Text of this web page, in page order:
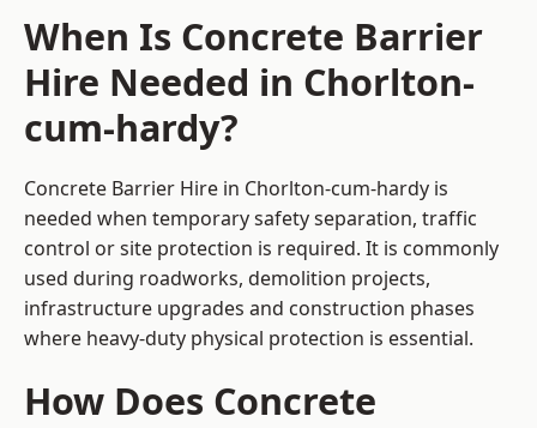
When Is Concrete Barrier
Hire Needed in Chorlton-
cum-hardy?
Concrete Barrier Hire in Chorlton-cum-hardy is
needed when temporary safety separation, traffic
control or site protection is required. It is commonly
used during roadworks, demolition projects,
infrastructure upgrades and construction phases
where heavy-duty physical protection is essential.
How Does Concrete